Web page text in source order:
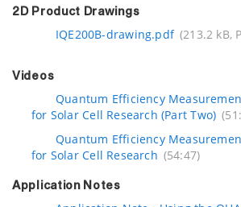
2D Product Drawings
IQE200B-drawing.pdf (213.2 kB,
Videos
Quantum Efficiency
for Solar Cell Research (Part Two)
Quantum Efficiency
for Solar Cell Research (54:47)
Application Notes